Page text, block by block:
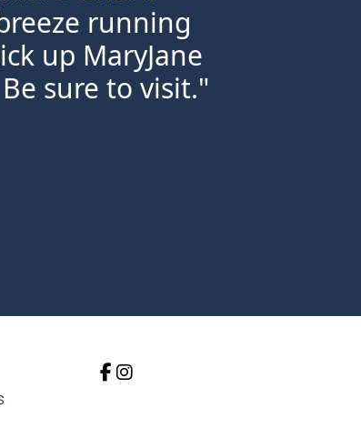
running
up MaryJane
sure to visit."